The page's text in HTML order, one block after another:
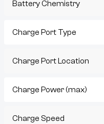
Battery Chemistry
Charge Port Type
Charge Port Location
Charge Power (max)
Charge Speed